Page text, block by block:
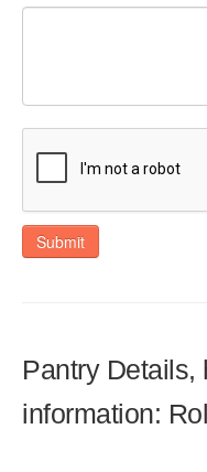
Submit
Pantry Details,
information: